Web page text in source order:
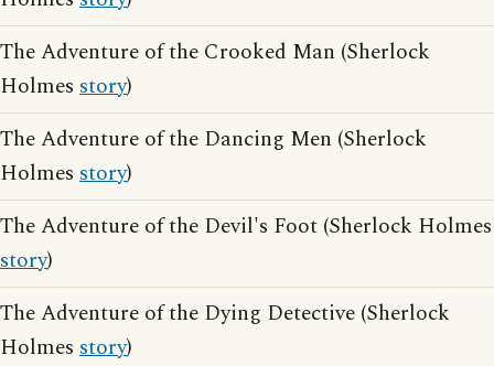
The Adventure of the Crooked Man (Sherlock
Holmes story)
The Adventure of the Dancing Men (Sherlock
Holmes story)
The Adventure of the Devil's Foot (Sherlock Holmes
story)
The Adventure of the Dying Detective (Sherlock
Holmes story)